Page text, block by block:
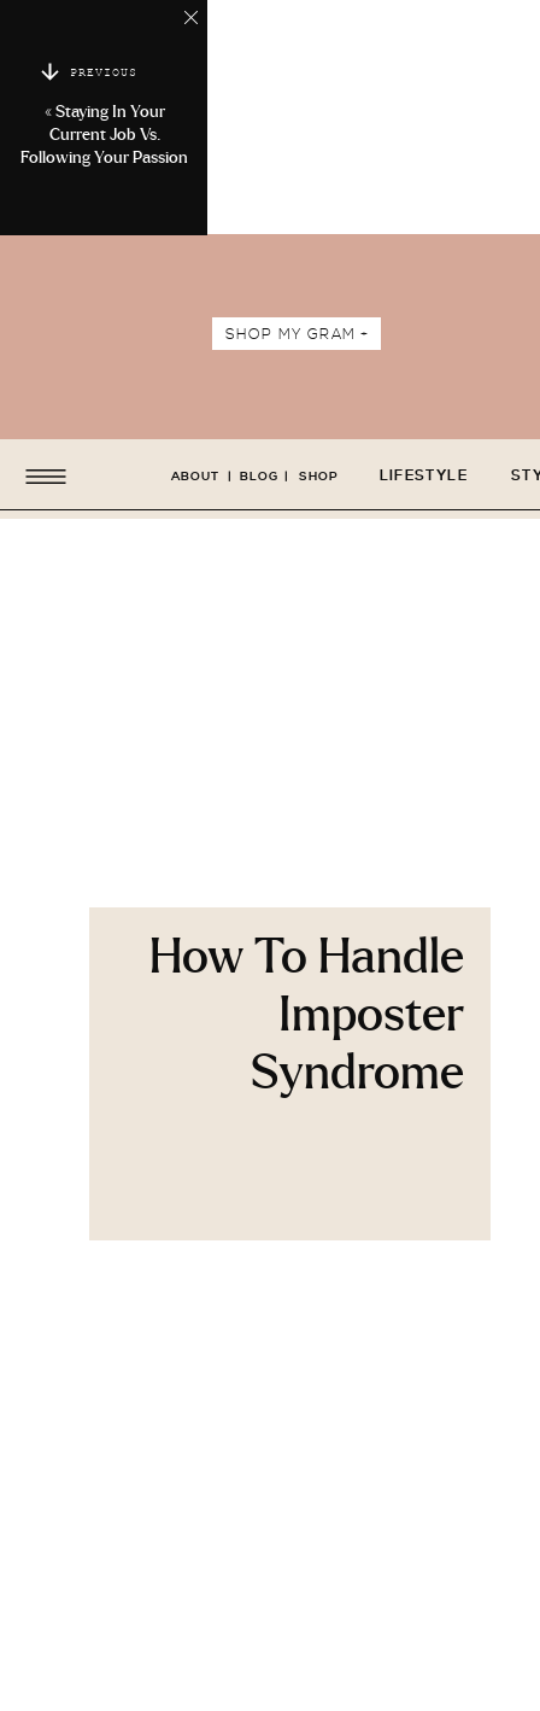
PREVIOUS
« Staying In Your
Current Job Vs.
Following Your Passion
SHOP MY GRAM +
LIFESTYLE
ABOUT BLOG SHOP
| |
How To Handle
Imposter
Syndrome